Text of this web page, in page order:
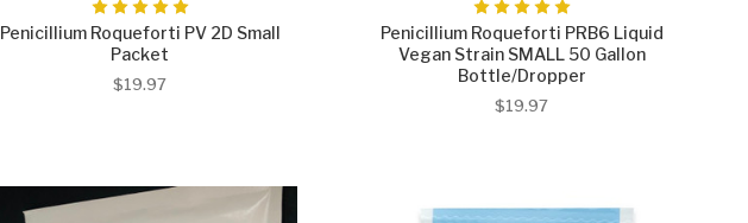
Penicillium Roqueforti PV 2D Small
Packet
$19.97
Penicillium Roqueforti PRB6 Liquid
Vegan Strain SMALL 50 Gallon
Bottle/Dropper
$19.97